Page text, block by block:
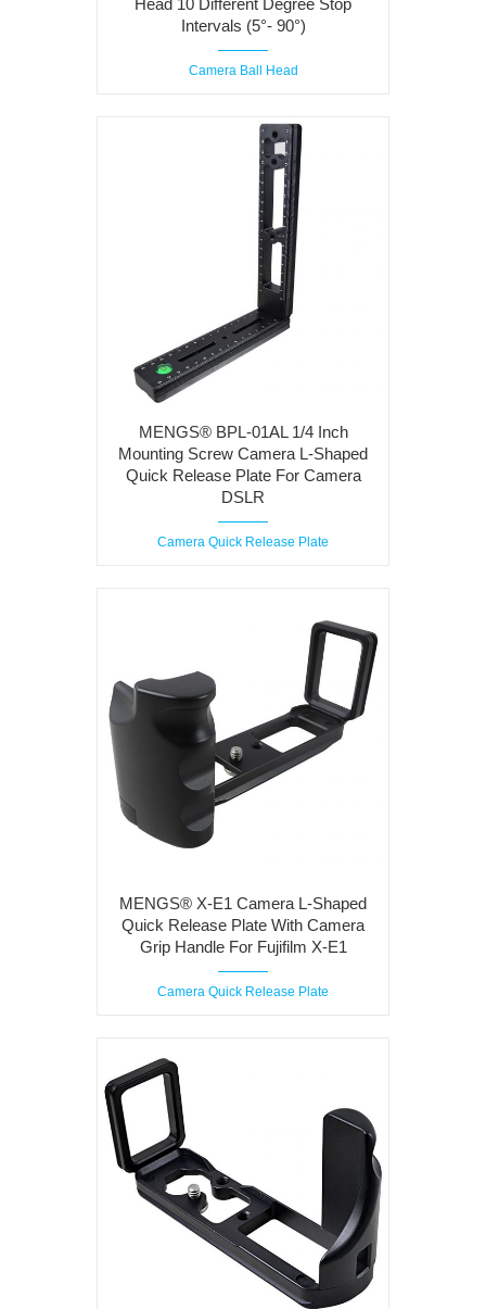
Intervals (5°- 90°)
Camera Ball Head
MENGS® BPL-01AL 1/4 Inch
Mounting Screw Camera L-Shaped
Quick Release Plate For Camera
DSLR
Camera Quick Release Plate
MENGS® X-E1 Camera L-Shaped
Quick Release Plate With Camera
Grip Handle For Fujifilm X-E1
Camera Quick Release Plate